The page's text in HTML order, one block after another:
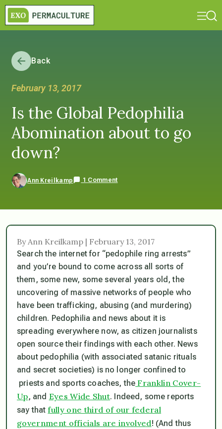
Back
February 13, 2017
Is the Global Pedophilia
Abomination about to go
down?
Ann Kreilkamp 1 Comment
By Ann Kreilkamp | February 13, 2017
Search the internet for “pedophile ring arrests”
and you’re bound to come across all sorts of
them, some new, some several years old, the
uncovering of massive networks of people who
have been trafficking, abusing (and murdering)
children. Pedophilia and news about it is
spreading everywhere now, as citizen journalists
open source their findings with each other. News
about pedophilia (with associated satanic rituals
and secret societies) is no longer confined to
priests and sports coaches, the Franklin Cover-
Up, and Eyes Wide Shut. Indeed, some reports
say thatfully one third of our federal
government officials are involved! (And thus